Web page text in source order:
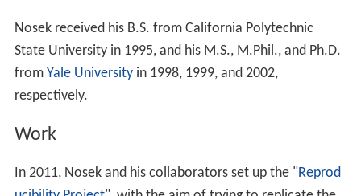
Nosek received his B.S. from California Polytechnic
State University in 1995, and his M.S., M.Phil., and Ph.D.
from Yale Universityin 1998, 1999, and 2002,
respectively.
Work
In 2011, Nosek and his collaborators set up the "Reprod